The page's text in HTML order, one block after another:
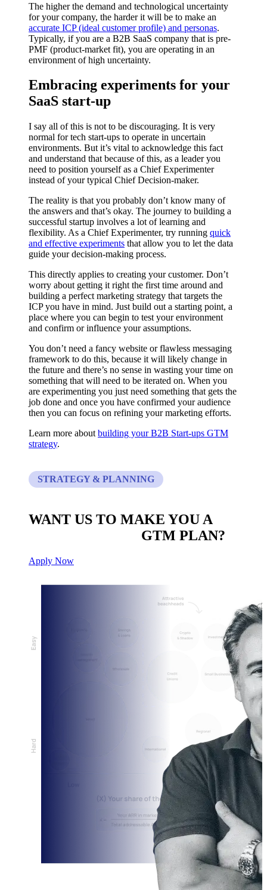
The higher the demand and technological uncertainty
for your company, the harder it will be to make an
accurate ICP (ideal customer profile) and personas.
Typically, if you are a B2B SaaS company that is pre-
PMF (product-market fit), you are operating in an
environment of high uncertainty.
Embracing experiments for your
SaaS start-up
I say all of this is not to be discouraging. It is very
normal for tech start-ups to operate in uncertain
environments. But it’s vital to acknowledge this fact
and understand that because of this, as a leader you
need to position yourself as a Chief Experimenter
instead of your typical Chief Decision-maker.
The reality is that you probably don’t know many of
the answers and that’s okay. The journey to building a
successful startup involves a lot of learning and
flexibility. As a Chief Experimenter, try running quick
and effective experiments that allow you to let the data
guide your decision-making process.
This directly applies to creating your customer. Don’t
worry about getting it right the first time around and
building a perfect marketing strategy that targets the
ICP you have in mind. Just build out a starting point, a
place where you can begin to test your environment
and confirm or influence your assumptions.
You don’t need a fancy website or flawless messaging
framework to do this, because it will likely change in
the future and there’s no sense in wasting your time on
something that will need to be iterated on. When you
are experimenting you just need something that gets the
job done and once you have confirmed your audience
then you can focus on refining your marketing efforts.
Learn more about building your B2B Start-ups GTM
strategy.
STRATEGY & PLANNING
WANT US TO MAKE YOU A
GTM PLAN?
Apply Now